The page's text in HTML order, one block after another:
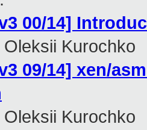
00/14]
Oleksii Kurochko
09/14] xen/
Oleksii Kurochko